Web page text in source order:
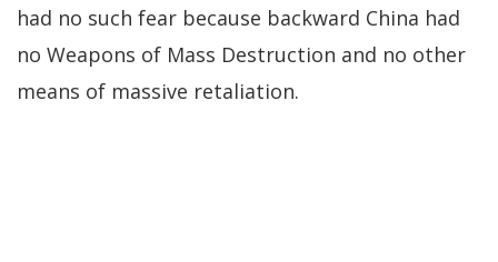
had no such fear because backward China had
no Weapons of Mass Destruction and no other
means of massive retaliation.